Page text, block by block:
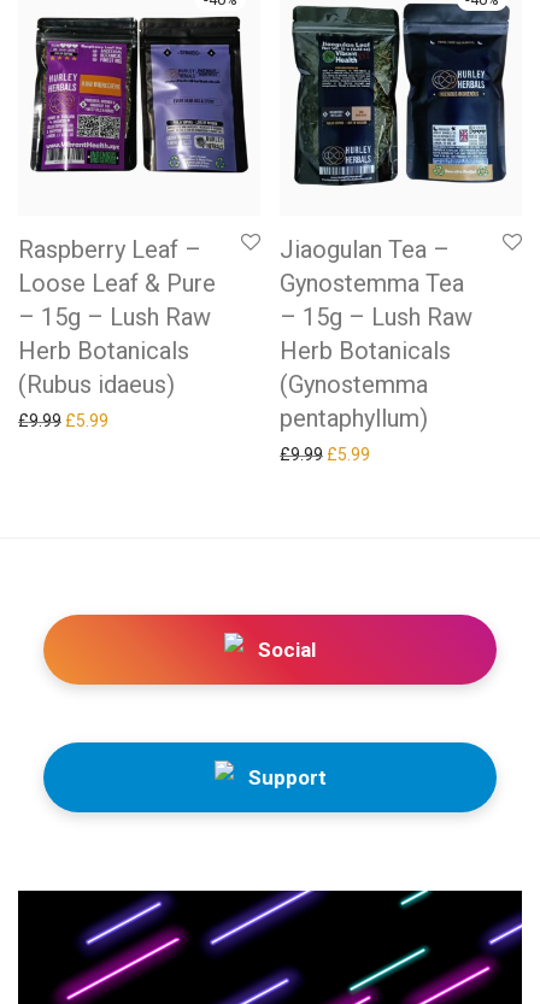
Raspberry Leaf –
Loose Leaf & Pure
– 15g – Lush Raw
Herb Botanicals
(Rubus idaeus)
£9.99 Original price was: £9.99.
£5.99
Jiaogulan Tea –
Gynostemma Tea
– 15g – Lush Raw
Herb Botanicals
(Gynostemma
pentaphyllum)
£9.99 Original price was: £9.99.
£5.99
Social
Support